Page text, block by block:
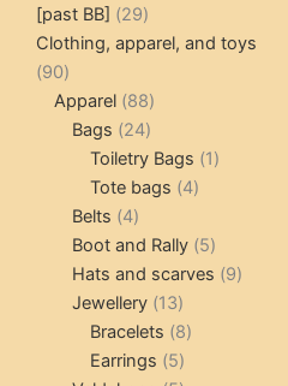
[past BB] 2929
products
Clothing, apparel, and toys
9090
products
Apparel 8888
products
Bags 2424
products
Toiletry Bags 11
Tote bags 44
Belts 44
products
Boot and Rally 55
products
Hats and scarves 99
Jewellery 1313
products
Bracelets 88
Earrings 55